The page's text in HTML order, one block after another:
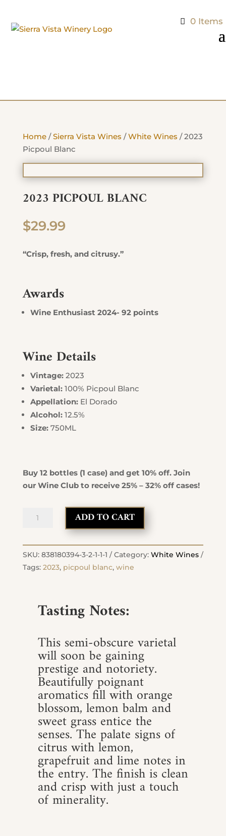
0 Items
Home/Sierra Vista Wines /White Wines / 2023
Picpoul Blanc
2023 PICPOUL BLANC
$29.99
“Crisp, fresh, and citrusy.”
Awards
Wine Enthusiast 2024- 92 points
Wine Details
Vintage:2023
Varietal:100% Picpoul Blanc
Appellation: El Dorado
Alcohol:12.5%
Size:750ML
Buy 12 bottles (1 case) and get 10% off. Join
our Wine Club to receive 25% – 32% off cases!
2023
quantity
ADD TO CART
SKU: 838180394-3-2-1-1-1 Category: White Wines
Tags: 2023, picpoul blanc, wine
Tasting Notes:
This semi-obscure varietal
will soon be gaining
prestige and notoriety.
Beautifully poignant
aromatics fill with orange
blossom, lemon balm and
sweet grass entice the
senses. The palate signs of
citrus with lemon,
grapefruit and lime notes in
the entry. The finish is clean
and crisp with just a touch
of minerality.